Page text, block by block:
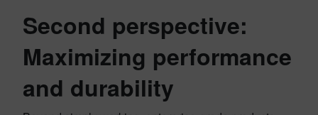
Second perspective:
Maximizing performance
and durability